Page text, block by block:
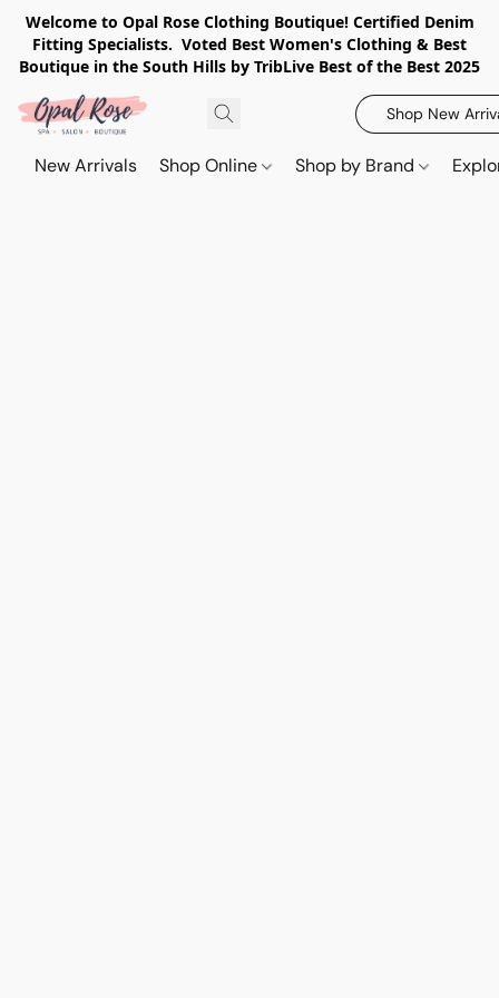
Welcome to Opal Rose Clothing Boutique! Certified Denim
Fitting Specialists. Voted Best Women's Clothing & Best
Boutique in the South Hills by TribLive Best of the Best 2025
Shop New
New Arrivals Shop Online Shop by Brand